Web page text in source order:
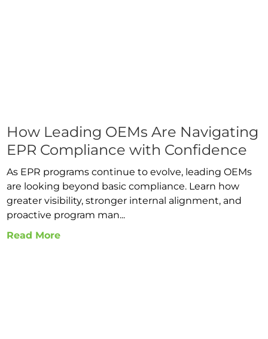
How Leading OEMs Are Navigating
EPR Compliance with Confidence
As EPR programs continue to evolve, leading OEMs
are looking beyond basic compliance. Learn how
greater visibility, stronger internal alignment, and
proactive program man...
Read More